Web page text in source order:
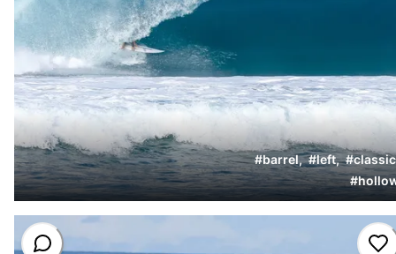
#barrel, #left, #classic
#